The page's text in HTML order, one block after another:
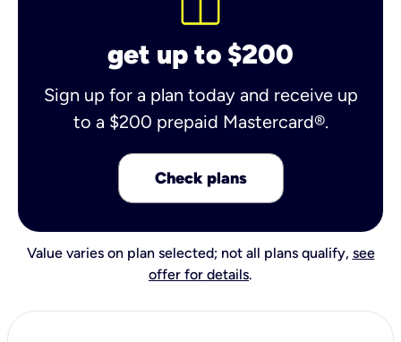
get up to $200
Sign up for a plan today and receive up
to a $200 prepaid Mastercard®.
Check plans
Value varies on plan selected; not all plans qualify, see
offer for details.